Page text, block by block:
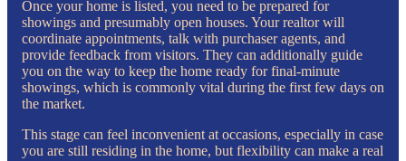
Once your home is listed, you need to be prepared for
showings and presumably open houses. Your realtor will
coordinate appointments, talk with purchaser agents, and
provide feedback from visitors. They can additionally guide
you on the way to keep the home ready for final-minute
showings, which is commonly vital during the first few days on
the market.
This stage can feel inconvenient at occasions, especially in case
you are still residing in the home, but flexibility can make a real